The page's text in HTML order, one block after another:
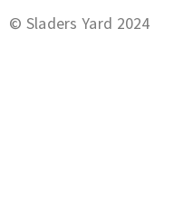
© Sladers Yard 2024